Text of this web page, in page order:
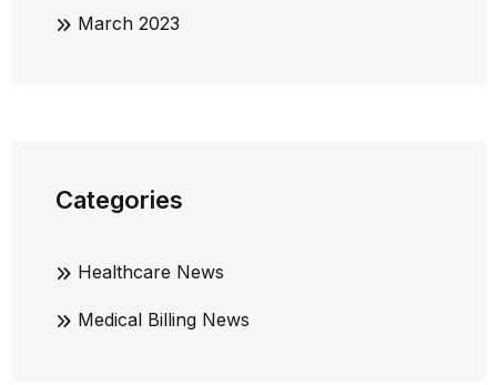
March 2023
Categories
Healthcare News
Medical Billing News